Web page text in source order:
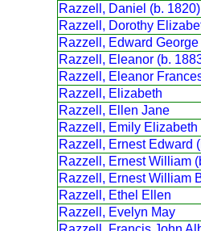
Razzell, Daniel (b. 1820)
Razzell, Dorothy
Razzell, Edward George
Razzell, Eleanor (b.
Razzell, Eleanor
Razzell, Elizabeth
Razzell, Ellen Jane
Razzell, Emily Elizabeth
Razzell, Ernest Edward
Razzell, Ernest William
Razzell, Ernest William
Razzell, Ethel Ellen
Razzell, Evelyn May